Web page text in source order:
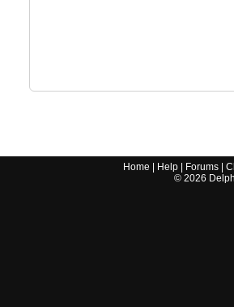
Home Help Forums |
© 2026